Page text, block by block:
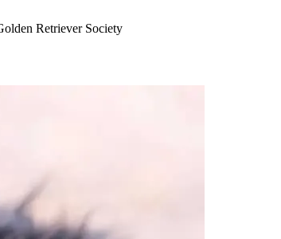
Retriever Society